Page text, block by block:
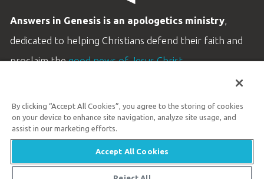
Answers in Genesis is an apologetics ministry,
dedicated to helping Christians defend their faith and
proclaim thegood news of Jesus Christ.
Customer Service
Available Monday–Friday | 9 AM–5 PM ET
By clicking “Accept All Cookies”, you agree to the storing of cookies
on your device to enhance site navigation, analyze site usage, and
assist in our marketing efforts.
Accept All Cookies